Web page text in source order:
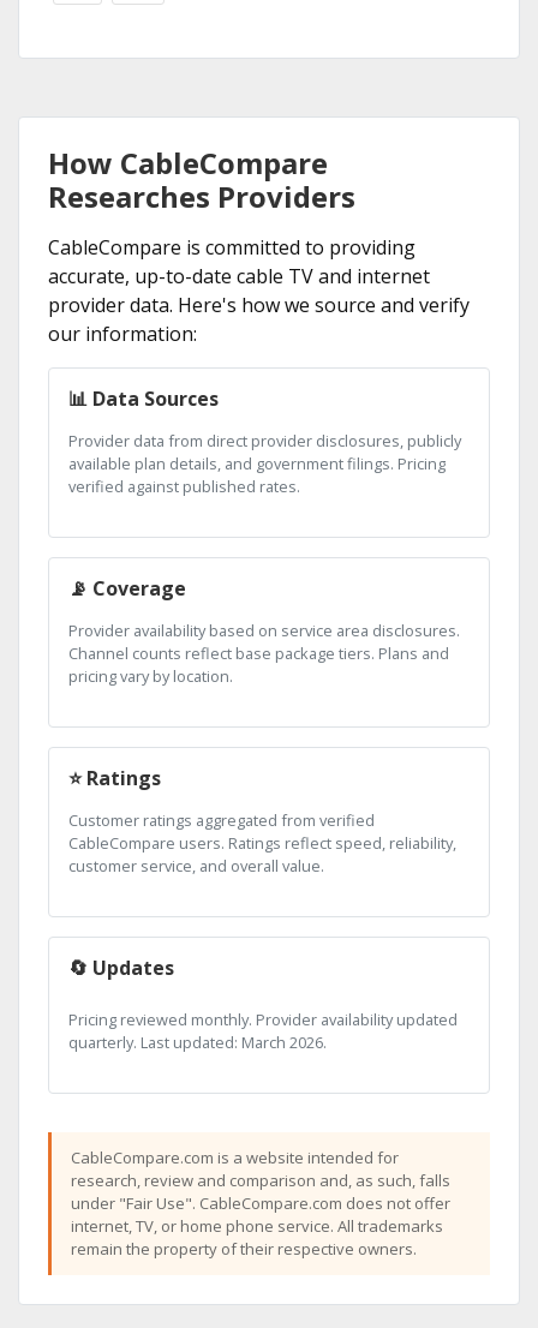
How CableCompare
Researches Providers
CableCompare is committed to providing
accurate, up-to-date cable TV and internet
provider data. Here's how we source and verify
our information:
📊 Data Sources
Provider data from direct provider disclosures, publicly
available plan details, and government filings. Pricing
verified against published rates.
📡 Coverage
Provider availability based on service area disclosures.
Channel counts reflect base package tiers. Plans and
pricing vary by location.
⭐ Ratings
Customer ratings aggregated from verified
CableCompare users. Ratings reflect speed, reliability,
customer service, and overall value.
🔄 Updates
Pricing reviewed monthly. Provider availability updated
quarterly. Last updated: March 2026.
CableCompare.com is a website intended for
research, review and comparison and, as such, falls
under "Fair Use". CableCompare.com does not offer
internet, TV, or home phone service. All trademarks
remain the property of their respective owners.